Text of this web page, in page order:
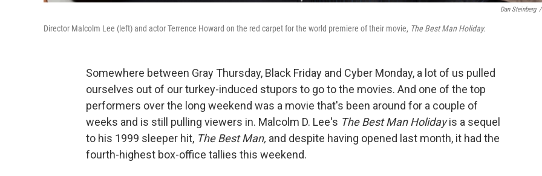
Dan Steinberg /
Director Malcolm Lee (left) and actor Terrence Howard on the red carpet for the world premiere of their movie, TheBest Man Holiday.
Somewhere between Gray Thursday, Black Friday and Cyber Monday, a lot of us pulled
ourselves out of our turkey-induced stupors to go to the movies. And one of the top
performers over the long weekend was a movie that's been around for a couple of
weeks and is still pulling viewers in. Malcolm D. Lee's The Best Man Holidayis a sequel
to his 1999 sleeper hit, The Best Man, and despite having opened last month, it had the
fourth-highest box-office tallies this weekend.